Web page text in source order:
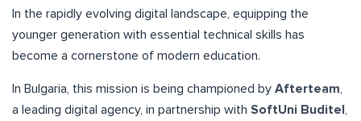
In the rapidly evolving digital landscape, equipping the
younger generation with essential technical skills has
become a cornerstone of modern education.
In Bulgaria, this mission is being championed by Afterteam
a leading digital agency, in partnership with SoftUni Buditel